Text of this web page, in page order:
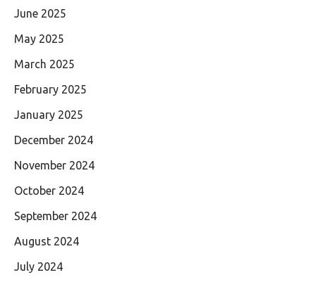
June 2025
May 2025
March 2025
February 2025
January 2025
December 2024
November 2024
October 2024
September 2024
August 2024
July 2024